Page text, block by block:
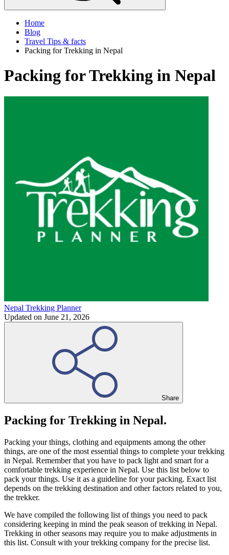
Home
Blog
Travel Tips & facts
Packing for Trekking in Nepal
Packing for Trekking in Nepal
Nepal Trekking Planner
Updated on June 21, 2026
Share
Packing for Trekking in Nepal.
Packing your things, clothing and equipments among the other
things, are one of the most essential things to complete your trekking
in Nepal. Remember that you have to pack light and smart for a
comfortable trekking experience in Nepal. Use this list below to
pack your things. Use it as a guideline for your packing. Exact list
depends on the trekking destination and other factors related to you,
the trekker.
We have compiled the following list of things you need to pack
considering keeping in mind the peak season of trekking in Nepal.
Trekking in other seasons may require you to make adjustments in
this list. Consult with your trekking company for the precise list.